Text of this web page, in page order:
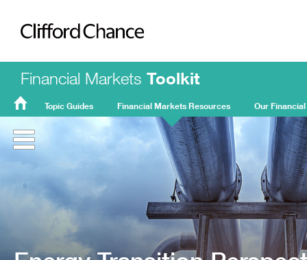
Clifford Chance
Financial Markets Toolkit
Home
Topic Guides Financial Markets Resources Our